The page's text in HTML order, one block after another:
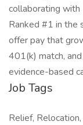
collaborating with
Ranked #1 in the
offer pay that
401(k) match,
evidence-based
Job Tags
Relief, Relocation,